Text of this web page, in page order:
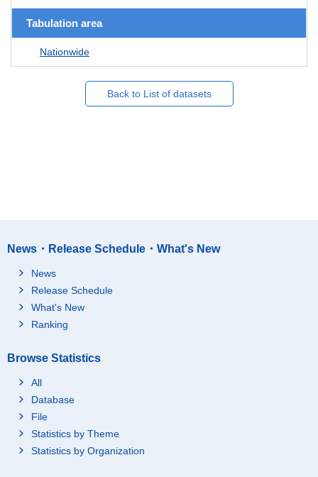
Tabulation area
Nationwide
Back to List of datasets
News・Release Schedule・What's New
News
Release Schedule
What's New
Ranking
Browse Statistics
All
Database
File
Statistics by Theme
Statistics by Organization